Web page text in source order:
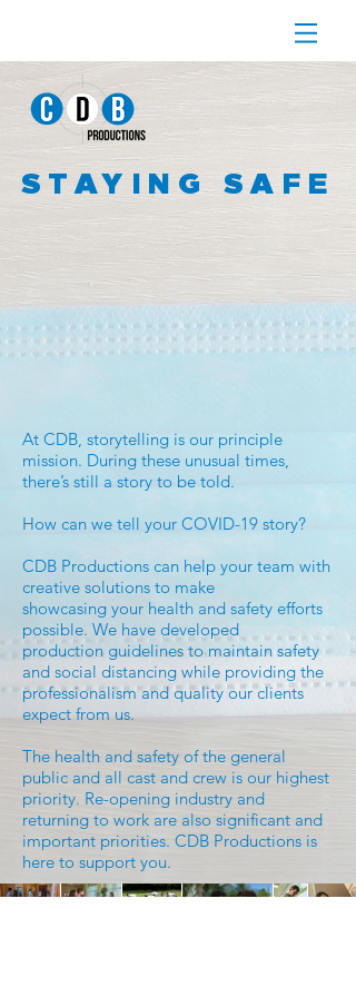
STAYING SAFE
At CDB, storytelling is our principle
mission. During these unusual times,
there’s still a story to be told.
How can we tell your COVID-19 story?
CDB Productions can help your team with
creative solutions to make
showcasing your health and safety efforts
possible. We have developed
production guidelines to maintain safety
and social distancing while providing the
professionalism and quality our clients
expect from us.
The health and safety of the general
public and all cast and crew is our highest
priority. Re-opening industry and
returning to work are also significant and
important priorities. CDB Productions is
here to support you.